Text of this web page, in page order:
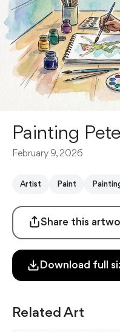
Painting
February 9, 2026
Artist Paint
Share this
Download full
Related Art